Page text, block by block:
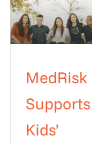
MedRisk
Supports
Kids’